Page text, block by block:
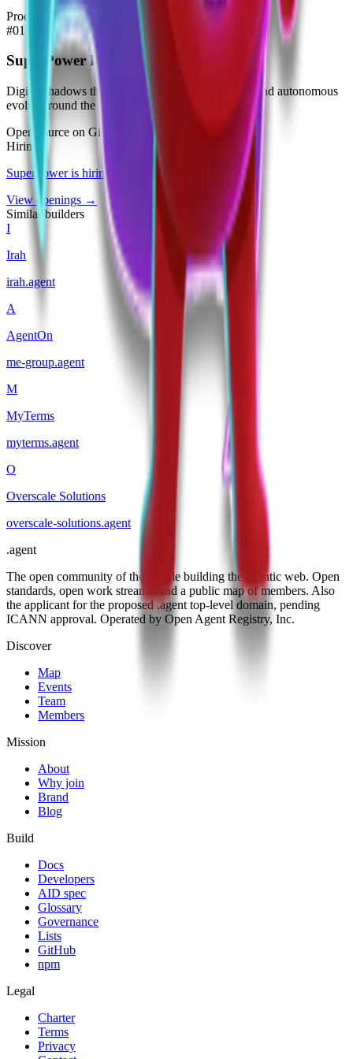
Products
#01
SuperPower Personal Agents
Digital shadows that execute tasks, earn currency, and autonomous
evolve around the clock.
Open source on GitHub
Hiring
SuperPoweris hiring
View openings →
Similar builders
I
Irah
irah.agent
A
AgentOn
me-group.agent
M
MyTerms
myterms.agent
O
Overscale Solutions
overscale-solutions.agent
.agent
The open community of the people building the agentic web. Open
standards, open work streams, and a public map of members. Also
the applicant for the proposed .agent top-level domain, pending
ICANN approval. Operated by Open Agent Registry, Inc.
Discover
Map
Events
Team
Members
Mission
About
Why join
Brand
Blog
Build
Docs
Developers
AID spec
Glossary
Governance
Lists
GitHub
npm
Legal
Charter
Terms
Privacy